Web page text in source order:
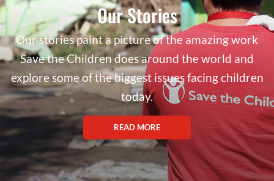
Our Stories
Our stories paint a picture of the amazing work
Save the Children does around the world and
explore some of the biggest issues facing children
today.
READ MORE